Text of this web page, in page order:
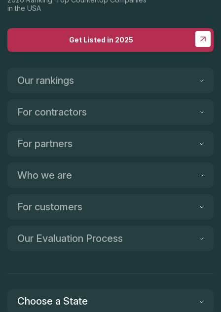
in the USA
Get Listed in 2025
Our rankings
For contractors
For partners
Who we are
For customers
Our Evaluation Process
Choose a State